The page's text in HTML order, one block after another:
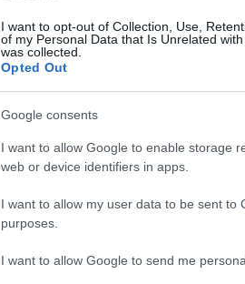
I want to opt-out of Collection, Use,
of my Personal Data that Is Unrelated
was collected.
Opted Out
Google consents
I want to allow Google to enable storage
web or device identifiers in apps.
I want to allow my user data to be sent to
purposes.
I want to allow Google to send me